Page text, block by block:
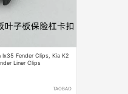
Ix35 Fender Clips, Kia K2
Liner Clips
TAOBAO